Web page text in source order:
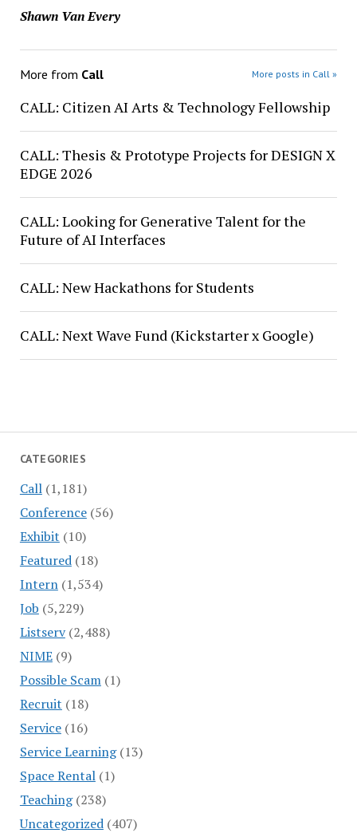
CATEGORIES
Call(1,181)
Conference(56)
Exhibit (10)
Featured(18)
Intern(1,534)
Job (5,229)
Listserv(2,488)
NIME(9)
Possible Scam(1)
Recruit (18)
Service(16)
Service Learning(13)
Space Rental(1)
Teaching(238)
Uncategorized(407)
Shawn Van Every
More from Call More posts in Call »
CALL: Citizen AI Arts & Technology Fellowship
CALL: Thesis & Prototype Projects for DESIGN X
EDGE 2026
CALL: Looking for Generative Talent for the
Future of AI Interfaces
CALL: New Hackathons for Students
CALL: Next Wave Fund (Kickstarter x Google)